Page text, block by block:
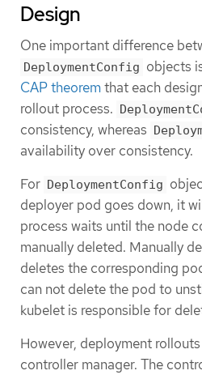
Design
One important difference
DeploymentConfig objects
CAP theoremthat each
rollout process.
consistency, whereas
availability over consistency.
For DeploymentConfig
deployer pod goes down, it
process waits until the node
manually deleted. Manually
deletes the corresponding
can not delete the pod to
kubelet is responsible for
However, deployment
controller manager. The